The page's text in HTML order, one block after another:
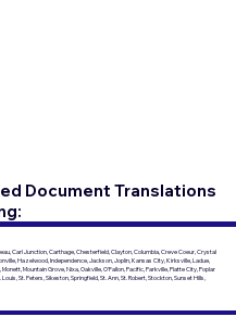
Document Translations
Carl Junction, Carthage, Chesterfield, Clayton, Columbia, Creve Coeur, Crystal
Hazelwood, Independence, Jackson, Joplin, Kansas City, Kirksville, Ladue,
Mountain Grove, Nixa, Oakville, O'Fallon, Pacific, Parkville, Platte City, Poplar
St. Peters, Sikeston, Springfield, St. Ann, St. Robert, Stockton, Sunset Hills,